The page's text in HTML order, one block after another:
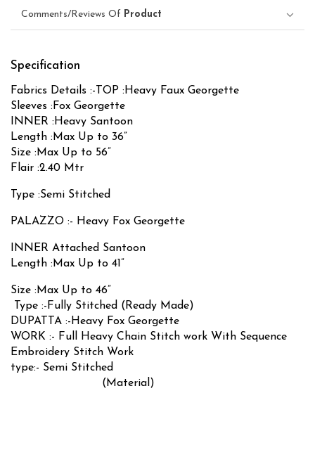
Comments/Reviews Of Product
Specification
Fabrics Details :-TOP :Heavy Faux Georgette
Sleeves :Fox Georgette
INNER :Heavy Santoon
Length :Max Up to 36”
Size :Max Up to 56”
Flair :2.40 Mtr
Type :Semi Stitched
PALAZZO :- Heavy Fox Georgette
INNER Attached Santoon
Length :Max Up to 41”
Size :Max Up to 46”
Type :-Fully Stitched (Ready Made)
DUPATTA :-Heavy Fox Georgette
WORK :- Full Heavy Chain Stitch work With Sequence
Embroidery Stitch Work
type:- Semi Stitched
(Material)